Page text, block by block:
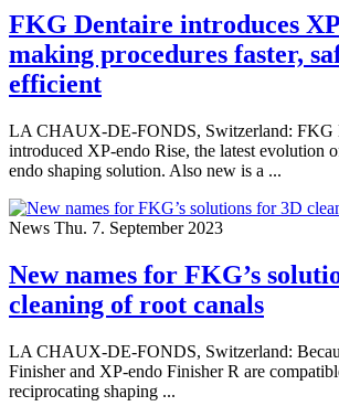
FKG Dentaire introduces
making procedures faster,
efficient
LA CHAUX-DE-FONDS, Switzerland: FKG
introduced XP-endo Rise, the latest evolution
endo shaping solution. Also new is a ...
News Thu. 7. September 2023
New names for FKG’s
cleaning of root canals
LA CHAUX-DE-FONDS, Switzerland:
Finisher and XP-endo Finisher R are
reciprocating shaping ...